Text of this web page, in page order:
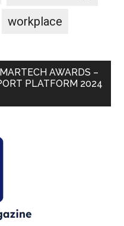
workplace
AWARDS –
PLATFORM 2024